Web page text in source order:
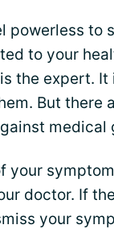
powerless to
to your
the expert. It
But there
medical
your
doctor. If
your